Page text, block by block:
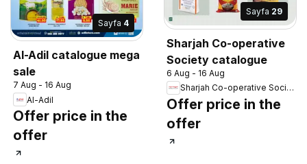
Sayfa 4
Al-Adil catalogue mega
sale
7 Aug - 16 Aug
Al-Adil
Offer price in the
offer
Sayfa 29
Sharjah Co-operative
Society catalogue
6 Aug - 16 Aug
Sharjah Co-operative Society
Offer price in the
offer